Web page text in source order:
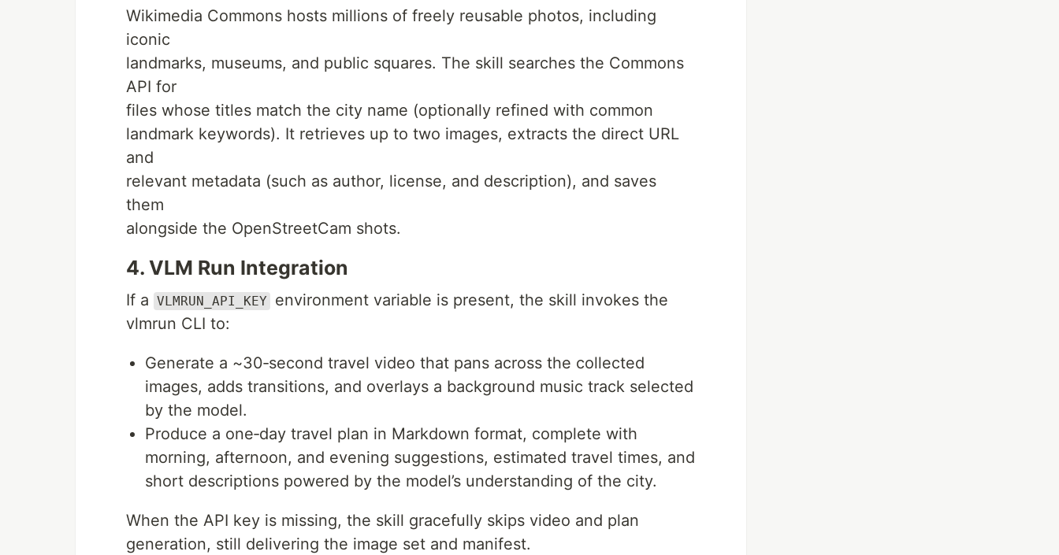
Wikimedia Commons hosts millions of freely reusable photos, including
iconic
landmarks, museums, and public squares. The skill searches the Commons
API for
files whose titles match the city name (optionally refined with common
landmark keywords). It retrieves up to two images, extracts the direct URL
and
relevant metadata (such as author, license, and description), and saves
them
alongside the OpenStreetCam shots.
4. VLM Run Integration
If a VLMRUN_API_KEY
environment variable is present, the skill invokes the
vlmrun CLI to:
Generate a ~30‑second travel video that pans across the collected
images, adds transitions, and overlays a background music track selected
by the model.
Produce a one‑day travel plan in Markdown format, complete with
morning, afternoon, and evening suggestions, estimated travel times, and
short descriptions powered by the model’s understanding of the city.
When the API key is missing, the skill gracefully skips video and plan
generation, still delivering the image set and manifest.